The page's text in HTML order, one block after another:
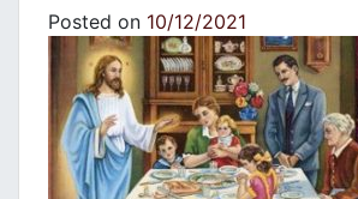
Posted on 10/12/2021